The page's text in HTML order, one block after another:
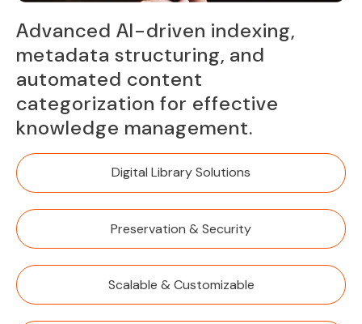
Advanced AI-driven indexing,
metadata structuring, and
automated content
categorization for effective
knowledge management.
Digital Library Solutions
Preservation & Security
Scalable & Customizable